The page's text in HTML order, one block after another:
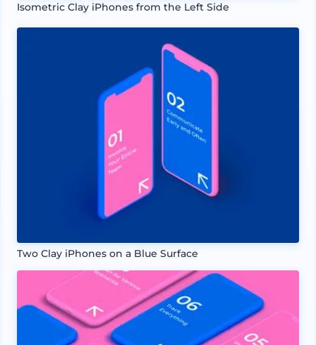
Isometric Clay iPhones from the Left Side
Two Clay iPhones on a Blue Surface